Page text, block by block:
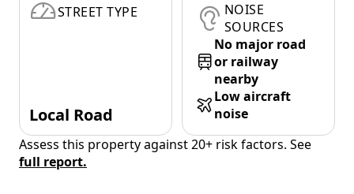
STREET TYPE
Local Road
NOISE
SOURCES
No major road
or railway
nearby
Low aircraft
noise
Assess this property against 20+ risk factors. See
full report.